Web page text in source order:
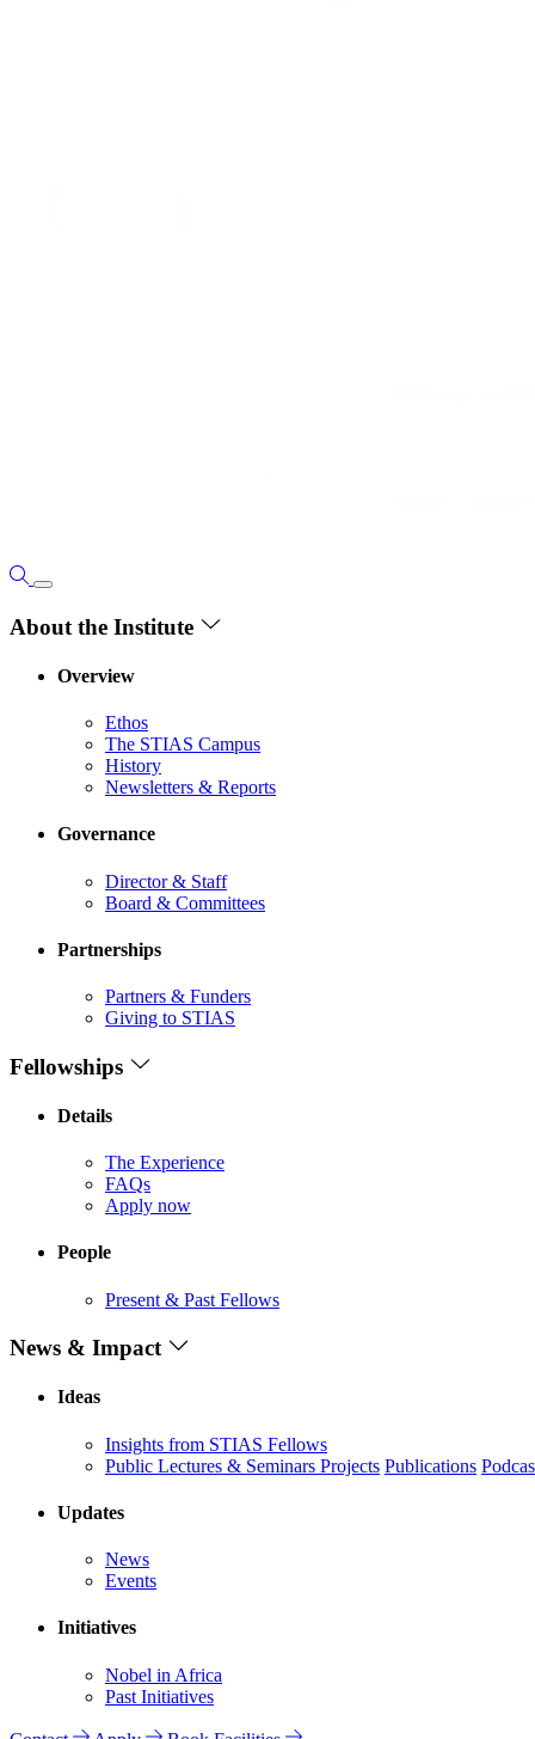
About the Institute
Overview
Ethos
The STIAS Campus
History
Newsletters & Reports
Governance
Director & Staff
Board & Committees
Partnerships
Partners & Funders
Giving to STIAS
Fellowships
Details
The Experience
FAQs
Apply now
People
Present & Past Fellows
News & Impact
Ideas
Insights from STIAS Fellows
Public Lectures & Seminars Projects Publications
Updates
News
Events
Initiatives
Nobel in Africa
Past Initiatives